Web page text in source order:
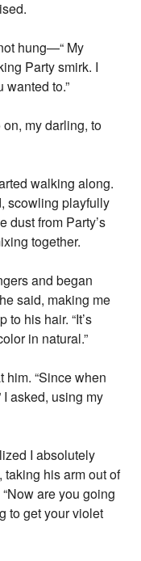
hung—“ My
Party smirk. I
wanted to.”
my darling, to
walking along.
scowling playfully
dust from Party’s
together.
and began
said, making me
his hair. “It’s
in natural.”
him. “Since when
I asked, using my
I absolutely
taking his arm out of
are you going
to get your violet